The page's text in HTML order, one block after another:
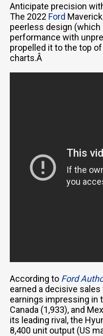
Anticipate precision
The 2022 Ford
peerless design
performance with
propelled it to the top
charts.Â
According to Ford
earned a decisive
earnings impressing in
Canada (1,933), and
its leading rival, the
8,400 unit output (US